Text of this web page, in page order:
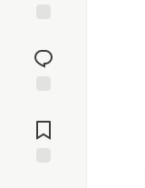
reaction
Comments